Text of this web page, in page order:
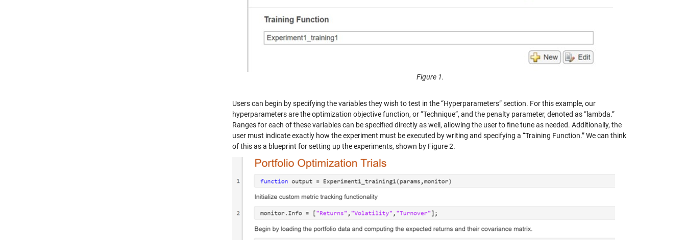
Figure 1.
Users can begin by specifying the variables they wish to test in the “Hyperparameters” section. For this example, our
hyperparameters are the optimization objective function, or “Technique”, and the penalty parameter, denoted as “lambda.”
Ranges for each of these variables can be specified directly as well, allowing the user to fine tune as needed. Additionally, the
user must indicate exactly how the experiment must be executed by writing and specifying a “Training Function.” We can think
of this as a blueprint for setting up the experiments, shown by Figure 2.